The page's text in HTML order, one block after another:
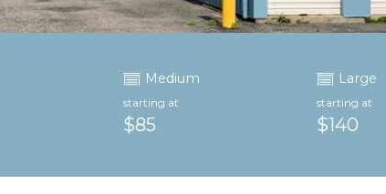
Medium
starting at
$85
Large
starting at
$140